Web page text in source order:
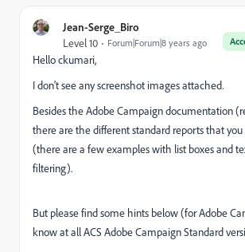
Jean-Serge_Biro
Level 10 Forum|Forum|8 years ago
Hello ckumari,
I don't see any screenshot images attached.
Besides the Adobe Campaign documentation
there are the different standard reports that
(there are a few examples with list boxes and
filtering).
But please find some hints below (for Adobe
know at all ACS Adobe Campaign Standard